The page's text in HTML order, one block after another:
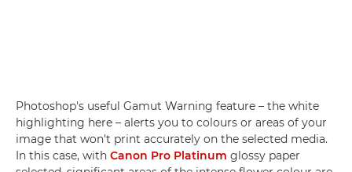
Photoshop's useful Gamut Warning feature – the white
highlighting here – alerts you to colours or areas of your
image that won't print accurately on the selected media.
In this case, with Canon Pro Platinum glossy paper